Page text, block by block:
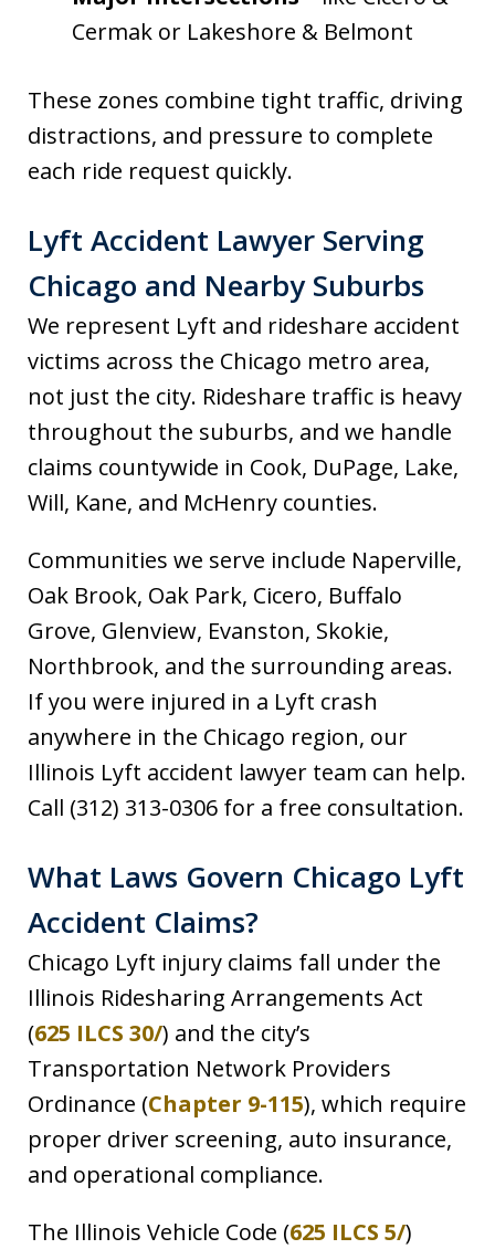
Cermak or Lakeshore & Belmont
These zones combine tight traffic, driving
distractions, and pressure to complete
each ride request quickly.
Lyft Accident Lawyer Serving
Chicago and Nearby Suburbs
We represent Lyft and rideshare accident
victims across the Chicago metro area,
not just the city. Rideshare traffic is heavy
throughout the suburbs, and we handle
claims countywide in Cook, DuPage, Lake,
Will, Kane, and McHenry counties.
Communities we serve include Naperville,
Oak Brook, Oak Park, Cicero, Buffalo
Grove, Glenview, Evanston, Skokie,
Northbrook, and the surrounding areas.
If you were injured in a Lyft crash
anywhere in the Chicago region, our
Illinois Lyft accident lawyer team can help.
Call (312) 313-0306 for a free consultation.
What Laws Govern Chicago Lyft
Accident Claims?
Chicago Lyft injury claims fall under the
Illinois Ridesharing Arrangements Act
(625 ILCS 30/) and the city’s
Transportation Network Providers
Ordinance (Chapter 9-115), which require
proper driver screening, auto insurance,
and operational compliance.
The Illinois Vehicle Code (625 ILCS 5/)